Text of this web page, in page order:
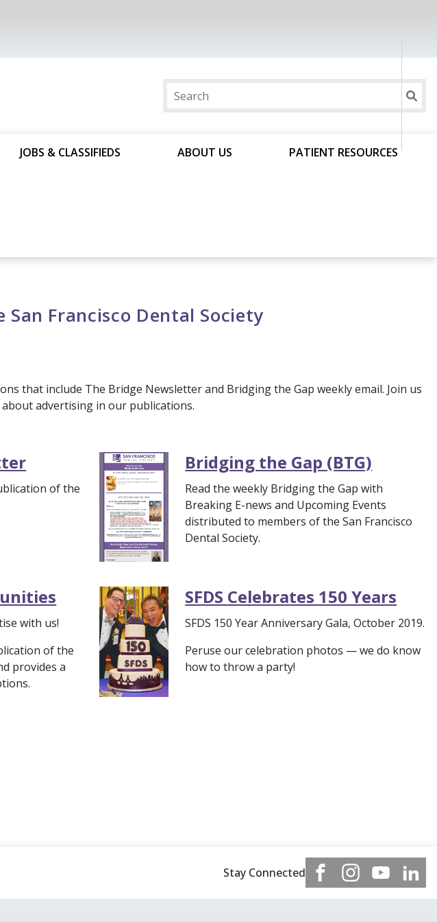
JOBS & CLASSIFIEDS ABOUT US PATIENT RESOURCES
Francisco Dental Society
that include The Bridge Newsletter and Bridging the Gap weekly email. Join us
advertising in our publications.
of the
Bridging the Gap (BTG)
Read the weekly Bridging the Gap with
Breaking E-news and Upcoming Events
distributed to members of the San Francisco
Dental Society.
with us!
of the
provides a
SFDS Celebrates 150 Years
SFDS 150 Year Anniversary Gala, October 2019.
Peruse our celebration photos — we do know
how to throw a party!
Stay Connected